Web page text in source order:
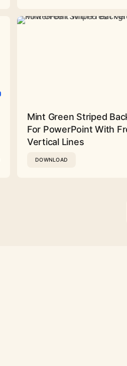
Mint Green Striped
For PowerPoint With
Vertical Lines
DOWNLOAD